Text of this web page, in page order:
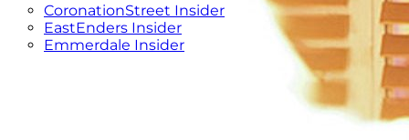
CoronationStreet Insider
EastEnders Insider
Emmerdale Insider